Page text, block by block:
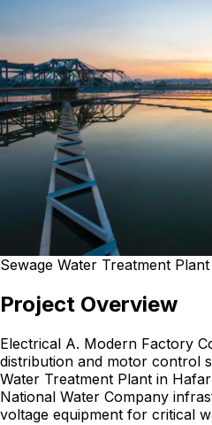
Sewage Water Treatment
Project Overview
Electrical A. Modern Factory
distribution and motor control
Water Treatment Plant in
National Water Company
voltage equipment for critical